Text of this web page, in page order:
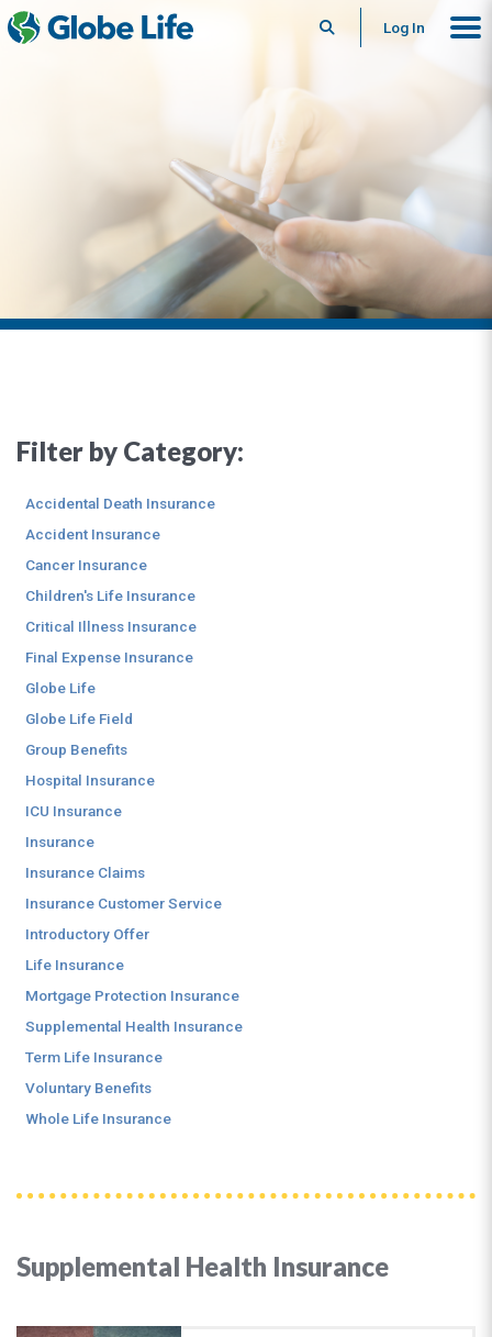
SearchLog In
Supplemental Health Insurance
Filter by Category:
Accidental Death Insurance
Accident Insurance
Cancer Insurance
Children's Life Insurance
Critical Illness Insurance
Final Expense Insurance
Globe Life
Globe Life Field
Group Benefits
Hospital Insurance
ICU Insurance
Insurance
Insurance Claims
Insurance Customer Service
Introductory Offer
Life Insurance
Mortgage Protection Insurance
Supplemental Health Insurance
Term Life Insurance
Voluntary Benefits
Whole Life Insurance